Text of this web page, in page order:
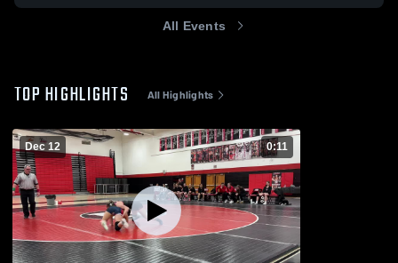
All Events
TOP HIGHLIGHTS All Highlights
Dec 12 0:11